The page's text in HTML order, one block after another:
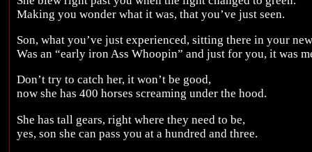
Making you wonder what it was, that you’ve just seen.
Son, what you’ve just experienced, sitting there in your
Was an “early iron Ass Whoopin” and just for you, it was
Don’t try to catch her, it won’t be good,
now she has 400 horses screaming under the hood.
She has tall gears, right where they need to be,
yes, son she can pass you at a hundred and three.